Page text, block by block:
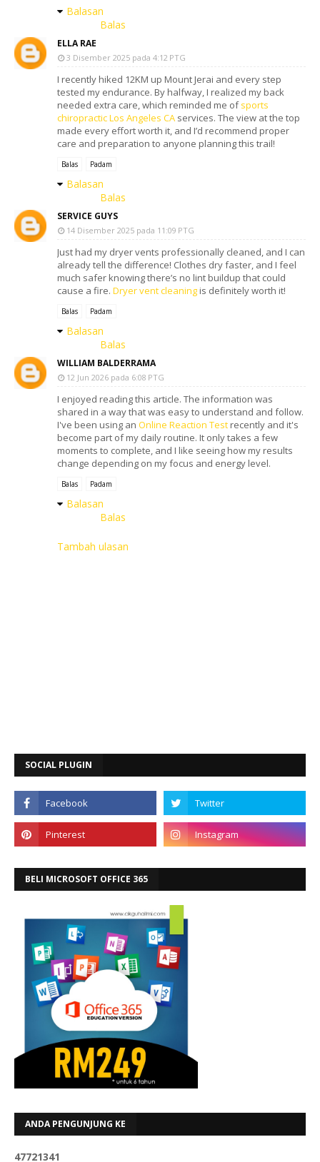
Balasan
Balas
ELLA RAE
3 Disember 2025 pada 4:12 PTG
I recently hiked 12KM up Mount Jerai and every step
tested my endurance. By halfway, I realized my back
needed extra care, which reminded me ofsports
chiropractic Los Angeles CA services. The view at the top
made every effort worth it, and I’d recommend proper
care and preparation to anyone planning this trail!
Balas Padam
Balasan
Balas
SERVICE GUYS
14 Disember 2025 pada 11:09 PTG
Just had my dryer vents professionally cleaned, and I can
already tell the difference! Clothes dry faster, and I feel
much safer knowing there’s no lint buildup that could
cause a fire. Dryer vent cleaning is definitely worth it!
Balas Padam
Balasan
Balas
WILLIAM BALDERRAMA
12 Jun 2026 pada 6:08 PTG
I enjoyed reading this article. The information was
shared in a way that was easy to understand and follow.
I've been using an Online Reaction Test recently and it's
become part of my daily routine. It only takes a few
moments to complete, and I like seeing how my results
change depending on my focus and energy level.
Balas Padam
Balasan
Balas
Tambah ulasan
SOCIAL PLUGIN
BELI MICROSOFT OFFICE 365
ANDA PENGUNJUNG KE
47721341